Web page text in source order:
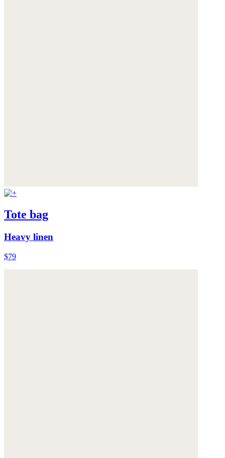
Tote bag
Heavy linen
$79